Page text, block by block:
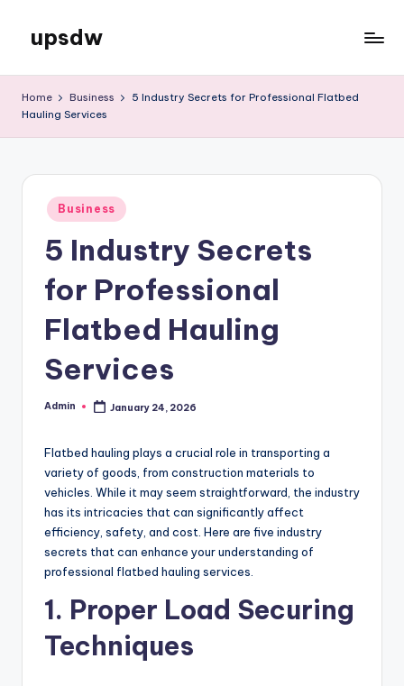
content
upsdw
Home Business
5 Industry Secrets for Professional Flatbed
Hauling Services
Posted
in
Business
5 Industry Secrets
for Professional
Flatbed Hauling
Services
Posted
Admin January 24, 2026
Flatbed hauling plays a crucial role in transporting a
variety of goods, from construction materials to
vehicles. While it may seem straightforward, the industry
has its intricacies that can significantly affect
efficiency, safety, and cost. Here are five industry
secrets that can enhance your understanding of
professional flatbed hauling services.
1. Proper Load Securing
Techniques